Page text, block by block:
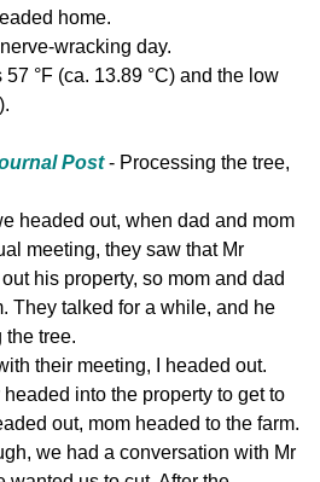
home.
wracking day.
°F (ca. 13.89 °C) and the low
Post- Processing the tree,
headed out, when dad and mom
meeting, they saw that Mr
his property, so mom and dad
They talked for a while, and he
the tree.
their meeting, I headed out.
into the property to get to
out, mom headed to the farm.
we had a conversation with Mr